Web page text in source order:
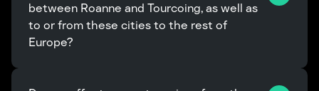
between Roanne and Tourcoing, as well as
to or from these cities to the rest of
Europe?